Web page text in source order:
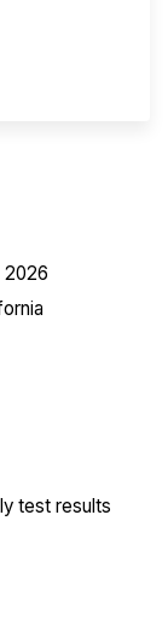
2026
test results